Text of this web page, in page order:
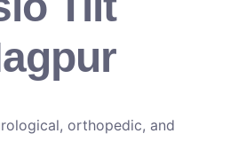
orthopedic, and